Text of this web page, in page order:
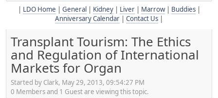
LDO Home General Kidney| Liver| Marrow| Buddies|
Anniversary Calendar
Contact Us
Transplant Tourism: The Ethics
and Regulation of International
Markets for Organ
Started by Clark, May 29, 2013, 09:54:27 PM
0 Members and 1 Guest are viewing this topic.